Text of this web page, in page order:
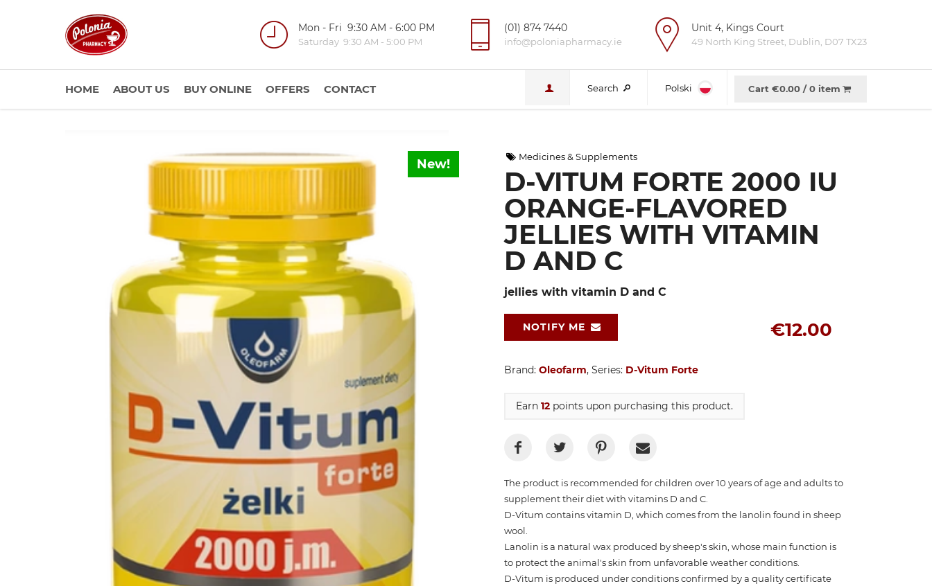
Mon - Fri 9:30 AM - 6:00 PM
Saturday 9:30 AM - 5:00 PM
(01) 874 7440
info@poloniapharmacy.ie
Unit 4, Kings Court
49 North King Street, Dublin, D07 TX23
Search Polski Cart €0.00/0 item
HOME ABOUT US BUY ONLINE OFFERS CONTACT
New! Medicines & Supplements
D-VITUM FORTE 2000 IU
ORANGE-FLAVORED
JELLIES WITH VITAMIN
D AND C
jellies with vitamin D and C
€12.00
NOTIFY ME
Brand: Oleofarm, Series: D-Vitum Forte
Earn 12 points upon purchasing this product.
The product is recommended for children over 10 years of age and adults to
supplement their diet with vitamins D and C.
D-Vitum contains vitamin D, which comes from the lanolin found in sheep
wool.
Lanolin is a natural wax produced by sheep's skin, whose main function is
to protect the animal's skin from unfavorable weather conditions.
D-Vitum is produced under conditions confirmed by a quality certificate